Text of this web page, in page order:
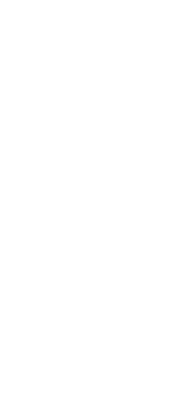
Scalable Data
of